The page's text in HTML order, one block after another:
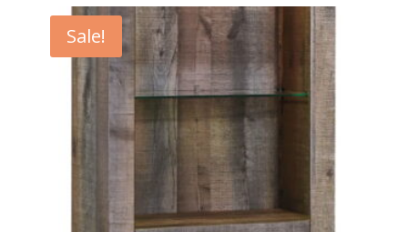
$649.00.
$589.00.
Sale!